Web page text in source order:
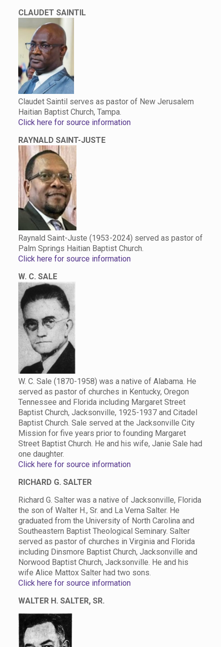
CLAUDET SAINTIL
Claudet Saintil serves as pastor of New Jerusalem
Haitian Baptist Church, Tampa.
Click here for source information
RAYNALD SAINT-JUSTE
Raynald Saint-Juste (1953-2024) served as pastor of
Palm Springs Haitian Baptist Church.
Click here for source information
W. C. SALE
W. C. Sale (1870-1958) was a native of Alabama. He
served as pastor of churches in Kentucky, Oregon
Tennessee and Florida including Margaret Street
Baptist Church, Jacksonville, 1925-1937 and Citadel
Baptist Church. Sale served at the Jacksonville City
Mission for five years prior to founding Margaret
Street Baptist Church. He and his wife, Janie Sale had
one daughter.
Click here for source information
RICHARD G. SALTER
Richard G. Salter was a native of Jacksonville, Florida
the son of Walter H., Sr. and La Verna Salter. He
graduated from the University of North Carolina and
Southeastern Baptist Theological Seminary. Salter
served as pastor of churches in Virginia and Florida
including Dinsmore Baptist Church, Jacksonville and
Norwood Baptist Church, Jacksonville. He and his
wife Alice Mattox Salter had two sons.
Click here for source information
WALTER H. SALTER, SR.